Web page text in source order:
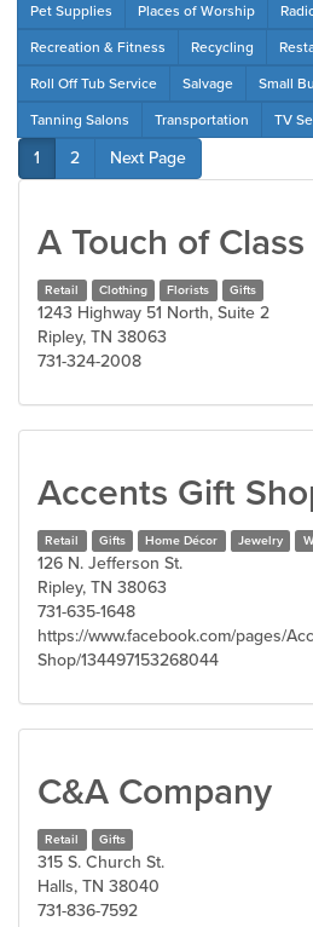
Pet Supplies Places of Worship
Recreation & Fitness Recycling
Roll Off Tub Service Salvage Small
Tanning Salons Transportation TV
1 2 Next Page
A Touch of Class
Retail Clothing Florists Gifts
1243 Highway 51 North, Suite 2
Ripley, TN 38063
731-324-2008
Accents Gift
Retail Gifts Home Décor Jewelry
126 N. Jefferson St.
Ripley, TN 38063
731-635-1648
https://www.facebook.com/pages/
Shop/134497153268044
C&A Company
Retail Gifts
315 S. Church St.
Halls, TN 38040
731-836-7592